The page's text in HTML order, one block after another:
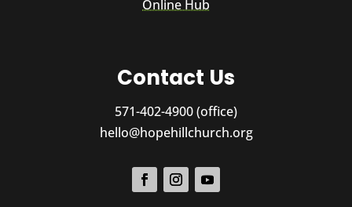
Online Hub
Contact Us
571-402-4900 (office)
hello@hopehillchurch.org